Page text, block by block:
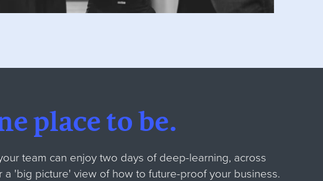
place to be.
team can enjoy two days of deep-learning, across
a 'big picture' view of how to future-proof your business.